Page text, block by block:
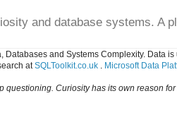
and database systems. A
Databases and Systems Complexity. Data
atSQLToolkit.co.uk . Microsoft Data
questioning. Curiosity has its own reason